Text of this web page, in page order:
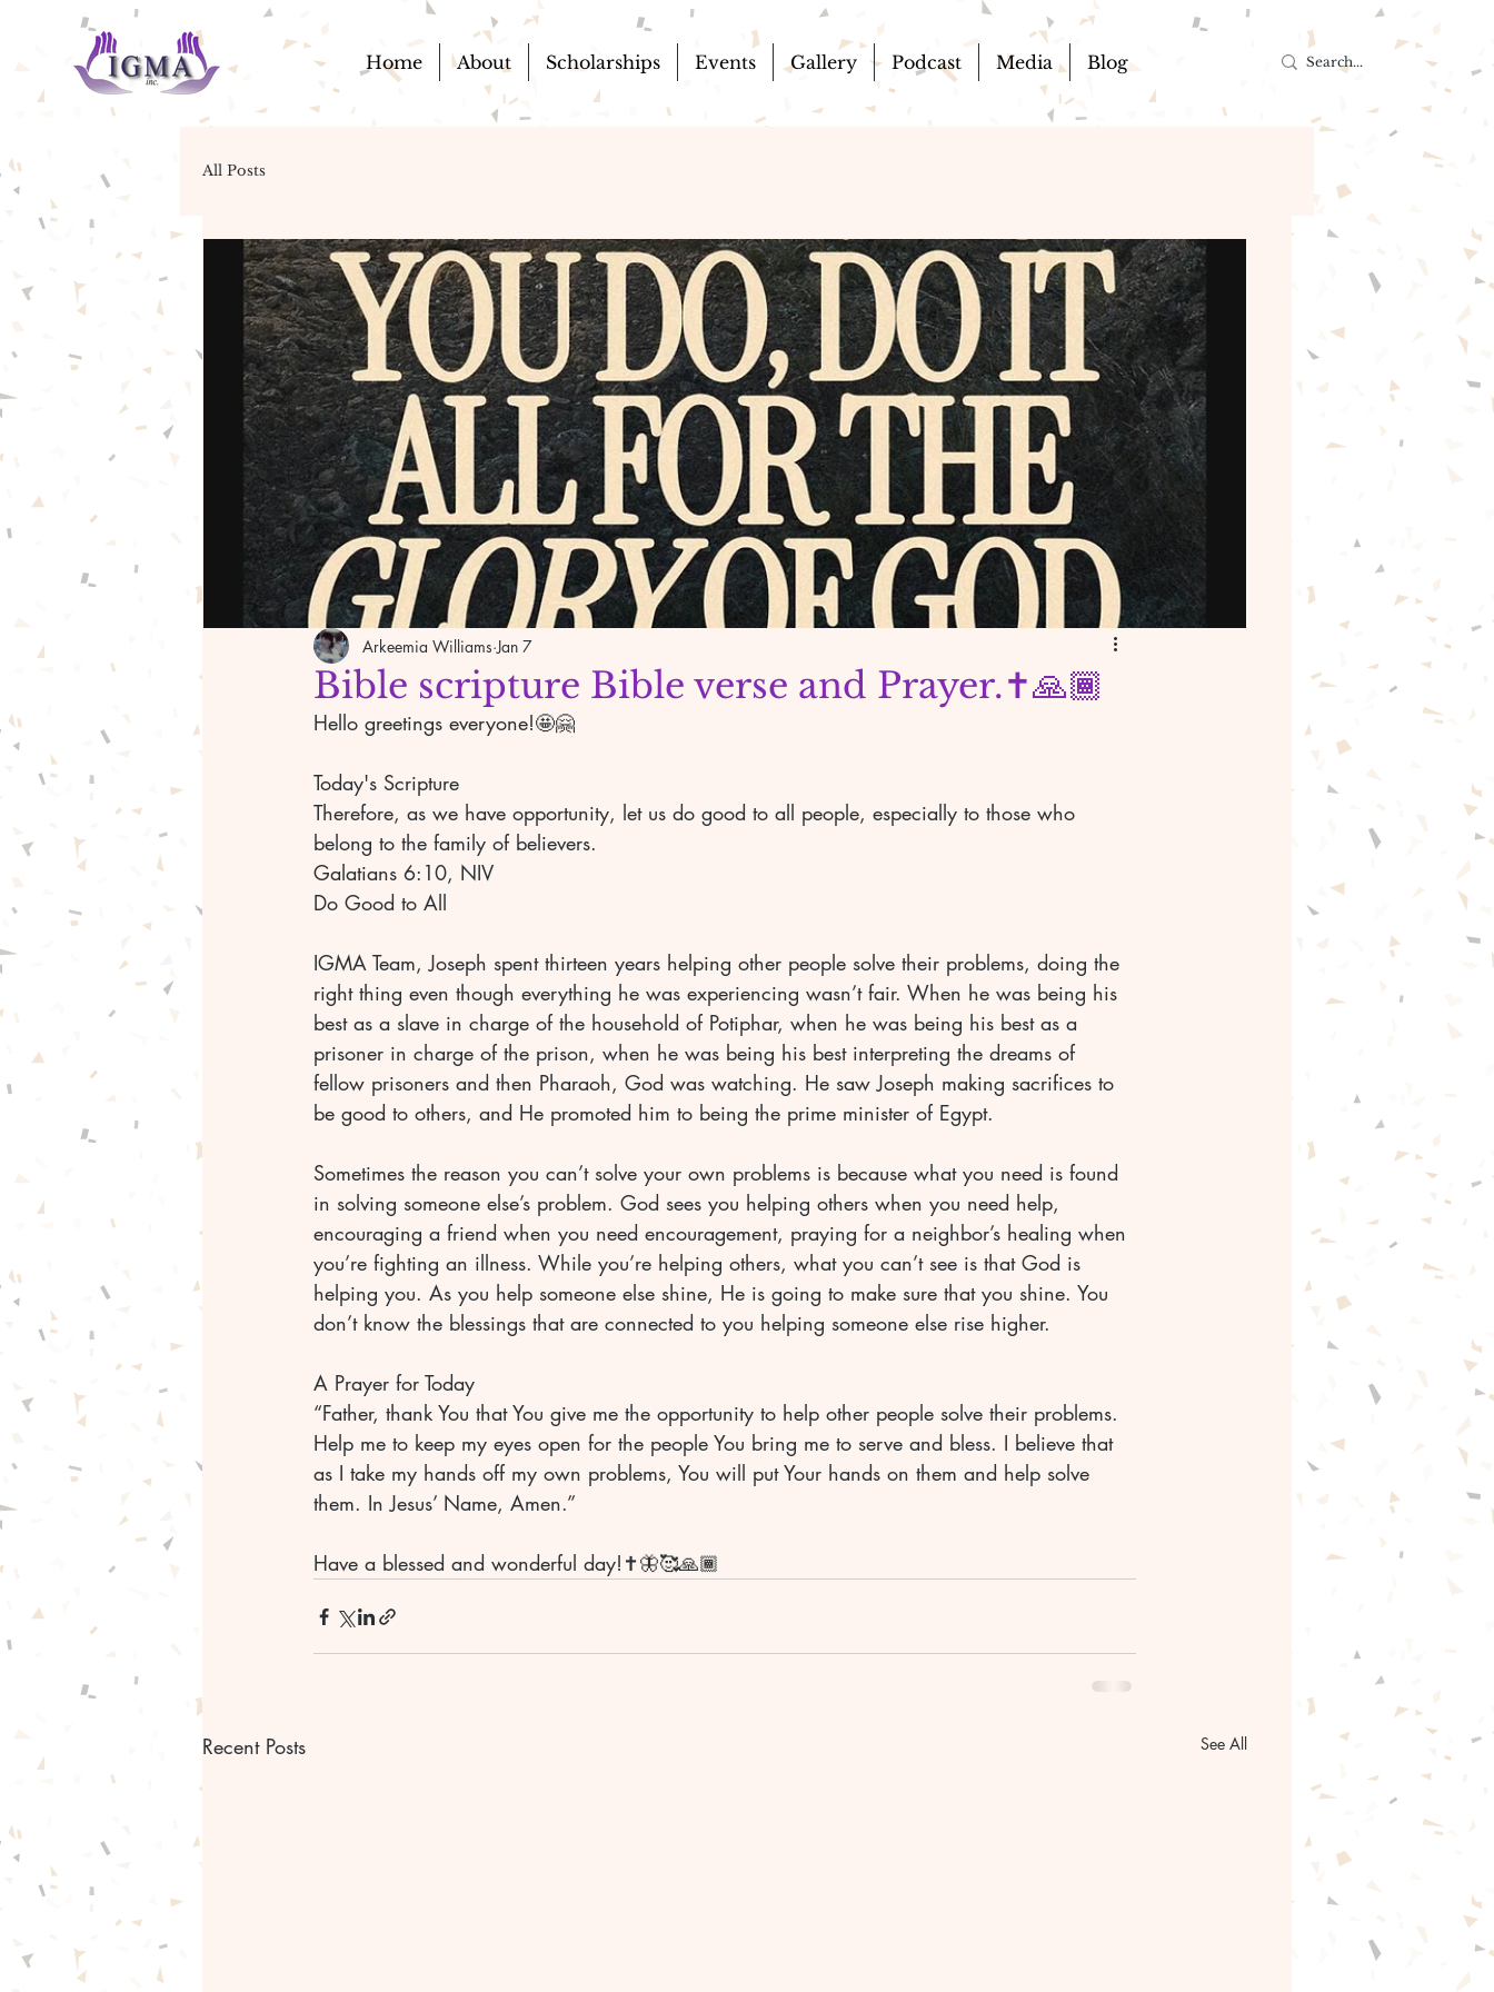
Home About Scholarships Events Gallery Podcast Media Blog
All Posts
Bible scripture Bible verse and Prayer.✝️🙏🏾
Arkeemia Williams Jan 7
Hello greetings everyone!🤩🤗
Today's Scripture
Therefore, as we have opportunity, let us do good to all people, especially to those who
belong to the family of believers.
Galatians 6:10, NIV
Do Good to All
IGMA Team, Joseph spent thirteen years helping other people solve their problems, doing the
right thing even though everything he was experiencing wasn’t fair. When he was being his
best as a slave in charge of the household of Potiphar, when he was being his best as a
prisoner in charge of the prison, when he was being his best interpreting the dreams of
fellow prisoners and then Pharaoh, God was watching. He saw Joseph making sacrifices to
be good to others, and He promoted him to being the prime minister of Egypt.
Sometimes the reason you can’t solve your own problems is because what you need is found
in solving someone else’s problem. God sees you helping others when you need help,
encouraging a friend when you need encouragement, praying for a neighbor’s healing when
you’re fighting an illness. While you’re helping others, what you can’t see is that God is
helping you. As you help someone else shine, He is going to make sure that you shine. You
don’t know the blessings that are connected to you helping someone else rise higher.
A Prayer for Today
“Father, thank You that You give me the opportunity to help other people solve their problems.
Help me to keep my eyes open for the people You bring me to serve and bless. I believe that
as I take my hands off my own problems, You will put Your hands on them and help solve
them. In Jesus’ Name, Amen.”
Have a blessed and wonderful day!✝️🦋🥰🙏🏾
Recent Posts See All